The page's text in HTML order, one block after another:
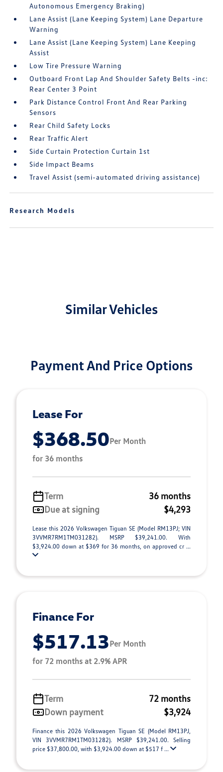
Autonomous Emergency Braking)
Lane Assist (Lane Keeping System) Lane Departure
Warning
Lane Assist (Lane Keeping System) Lane Keeping
Assist
Low Tire Pressure Warning
Outboard Front Lap And Shoulder Safety Belts -inc:
Rear Center 3 Point
Park Distance Control Front And Rear Parking
Sensors
Rear Child Safety Locks
Rear Traffic Alert
Side Curtain Protection Curtain 1st
Side Impact Beams
Travel Assist (semi-automated driving assistance)
Research Models
Similar Vehicles
Payment And Price Options
Lease For
$368.50Per Month
for 36 months
Term
36 months
Due at signing
$4,293
Lease this 2026 Volkswagen Tiguan SE (Model RM13PJ; VIN
3VVMR7RM1TM031282). MSRP $39,241.00. With
$3,924.00 down at $369 for 36 months, on approved cr ...
Finance For
$517.13Per Month
for 72 months at 2.9% APR
Term
72 months
Down payment
$3,924
Finance this 2026 Volkswagen Tiguan SE (Model RM13PJ,
VIN 3VVMR7RM1TM031282). MSRP $39,241.00. Selling
price $37,800.00, with $3,924.00 down at $517 f ...